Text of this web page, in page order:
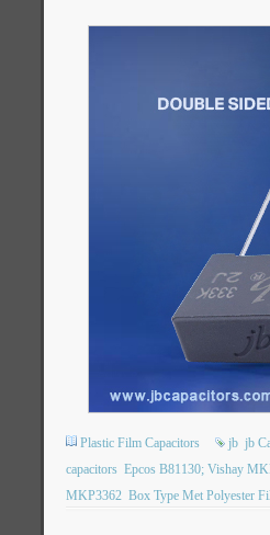
Plastic Film Capacitors jb jb
capacitors Epcos B81130; Vishay
MKP3362 Box Type Met Polyester